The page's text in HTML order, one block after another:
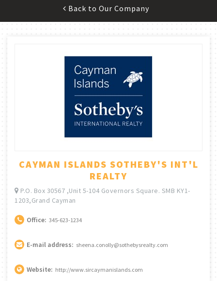
Back to Our Company
CAYMAN ISLANDS SOTHEBY'S INT'L
REALTY
P.O. Box 30567 ,Unit 5-104 Governors Square. SMB KY1-
1203,Grand Cayman
Office: 345-623-1234
E-mail address: sheena.conolly@sothebysrealty.com
Website: http://www.sircaymanislands.com